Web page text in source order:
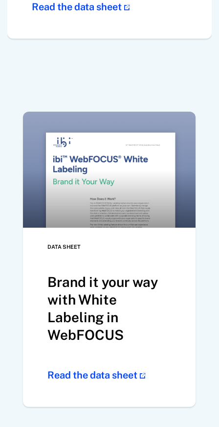
Read the data sheet
DATA SHEET
Brand it your way
with White
Labeling in
WebFOCUS
Read the data sheet